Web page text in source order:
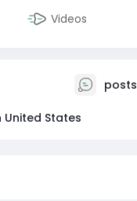
Videos
posts
United States